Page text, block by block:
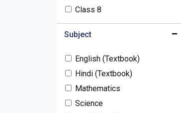
Class 8
Subject
English (Textbook)
Hindi (Textbook)
Mathematics
Science